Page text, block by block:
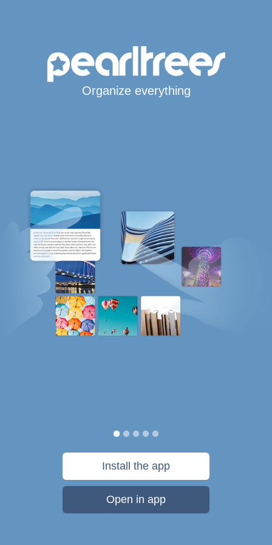
Organize everything
Install the app
Open in app